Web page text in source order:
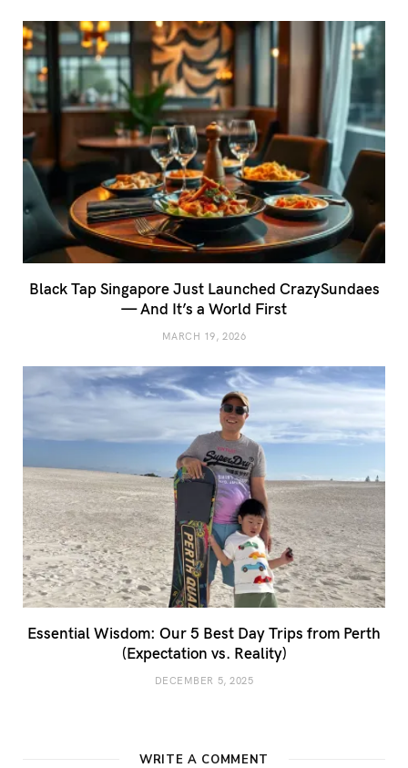
Black Tap Singapore Just Launched CrazySundaes
— And It’s a World First
MARCH 19, 2026
Essential Wisdom: Our 5 Best Day Trips from Perth
(Expectation vs. Reality)
DECEMBER 5, 2025
WRITE A COMMENT